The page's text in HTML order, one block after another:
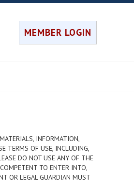
MEMBER LOGIN
INFORMATION,
TERMS OF USE, INCLUDING,
DO NOT USE ANY OF THE
TO ENTER INTO,
OR LEGAL GUARDIAN MUST